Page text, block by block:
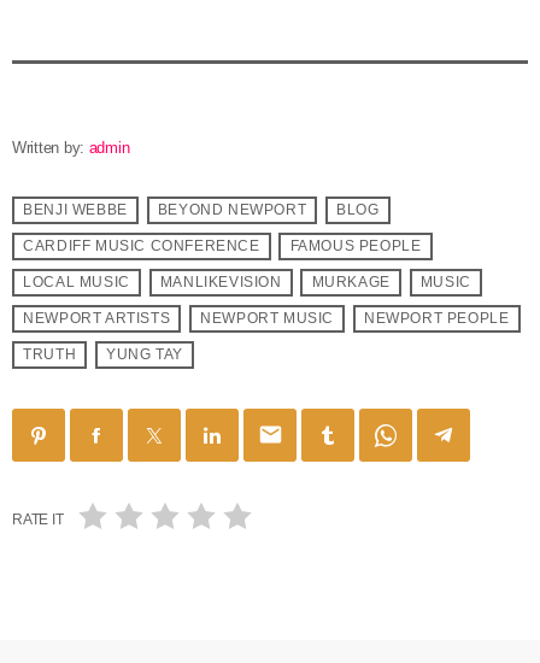
Written by: admin
BENJI WEBBE BEYOND NEWPORT BLOG
CARDIFF MUSIC CONFERENCE FAMOUS PEOPLE
LOCAL MUSIC MANLIKEVISION MURKAGE MUSIC
NEWPORT ARTISTS NEWPORT MUSIC NEWPORT PEOPLE
TRUTH YUNG TAY
email
RATE IT